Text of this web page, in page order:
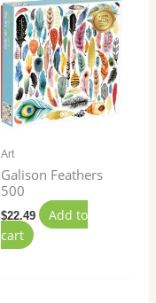
Art
Galison Feathers
500
$22.49
Add to
cart